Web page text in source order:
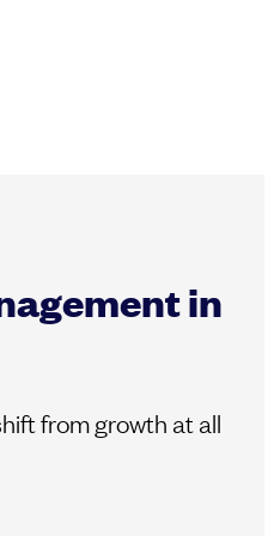
in
from growth at all